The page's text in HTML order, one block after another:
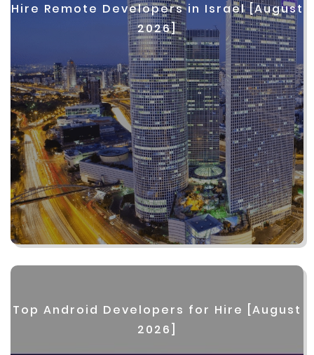
Hire Remote Developers in Israel [August
2026]
Top Android Developers for Hire [August
2026]